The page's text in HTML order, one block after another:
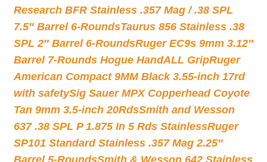
Research BFR Stainless .357 Mag / .38 SPL
7.5″ Barrel 6-RoundsTaurus 856 Stainless .38
SPL 2″ Barrel 6-RoundsRuger EC9s 9mm 3.12″
Barrel 7-Rounds Hogue HandALL GripRuger
American Compact 9MM Black 3.55-inch 17rd
with safetySig Sauer MPX Copperhead Coyote
Tan 9mm 3.5-inch 20RdsSmith and Wesson
637 .38 SPL P 1.875 In 5 Rds StainlessRuger
SP101 Standard Stainless .357 Mag 2.25″
Barrel 5-RoundsSmith & Wesson 642 Stainless